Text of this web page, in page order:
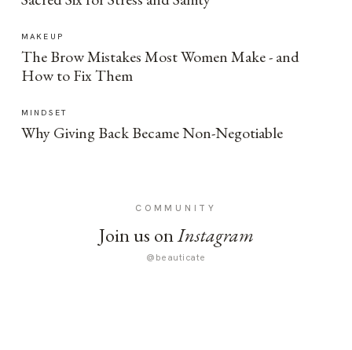
MAKEUP
The Brow Mistakes Most Women Make - and
How to Fix Them
MINDSET
Why Giving Back Became Non-Negotiable
COMMUNITY
Join us onInstagram
@beauticate